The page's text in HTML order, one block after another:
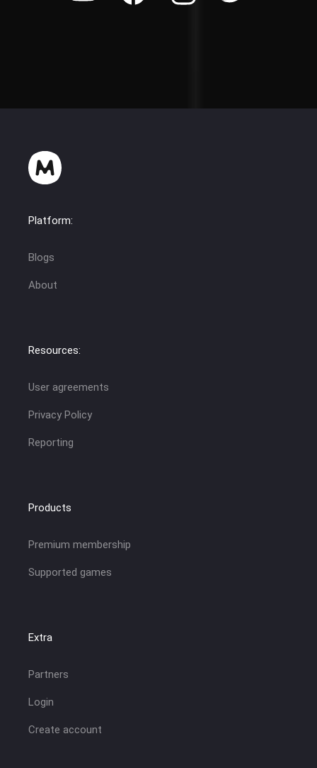
Platform:
Blogs
About
Resources:
User agreements
Privacy Policy
Reporting
Products
Premium membership
Supported games
Extra
Partners
Login
Create account